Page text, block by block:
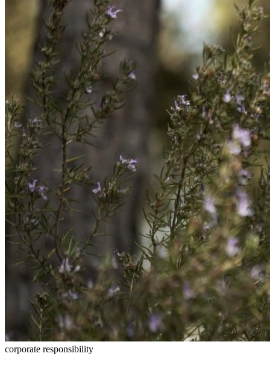
corporate responsibility